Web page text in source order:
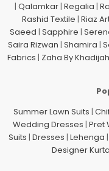
| Qalamkar| Regalia |
Rashid Textile | Riaz
Saeed | Sapphire |
Saira Rizwan | Shamira |
Fabrics | Zaha By
Summer Lawn Suits |
Wedding Dresses | Pret
Suits | Dresses | Lehenga |
Designer Kurta